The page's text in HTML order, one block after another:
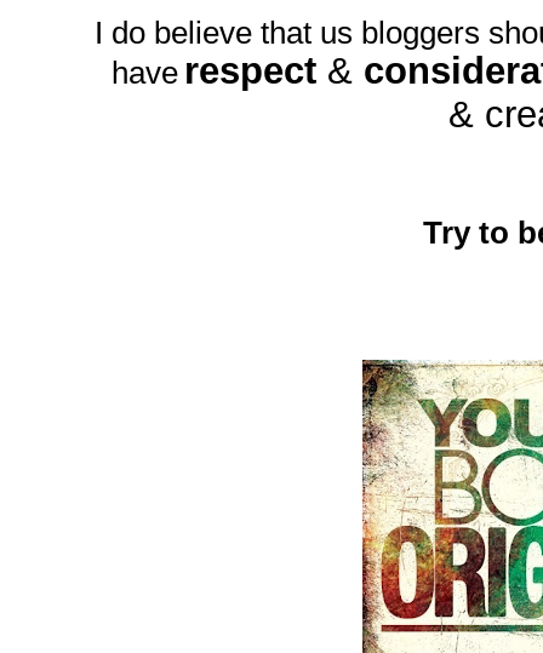
I do believe that us bloggers
have respect &
&
Try to